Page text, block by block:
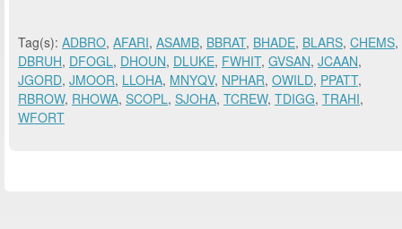
Tag(s): ADBRO, AFARI, ASAMB, BBRAT, BHADE, BLARS, CHEMS,
DBRUH, DFOGL, DHOUN, DLUKE, FWHIT, GVSAN, JCAAN,
JGORD, JMOOR, LLOHA, MNYQV, NPHAR, OWILD, PPATT,
RBROW, RHOWA, SCOPL, SJOHA, TCREW, TDIGG, TRAHI,
WFORT